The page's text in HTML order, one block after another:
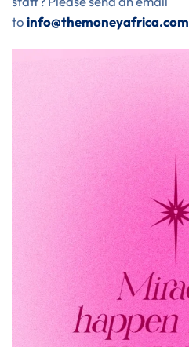
toinfo@themoneyafrica.com